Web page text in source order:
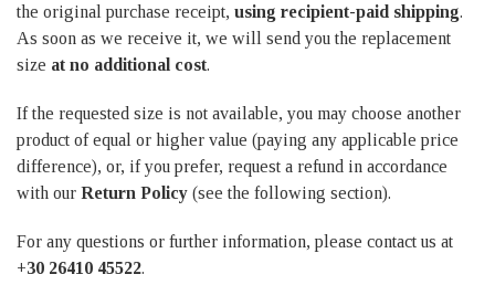
the original purchase receipt, using recipient-paid shipping.
As soon as we receive it, we will send you the replacement
size at no additional cost.
If the requested size is not available, you may choose another
product of equal or higher value (paying any applicable price
difference), or, if you prefer, request a refund in accordance
with our Return Policy (see the following section).
For any questions or further information, please contact us at
+30 26410 45522.